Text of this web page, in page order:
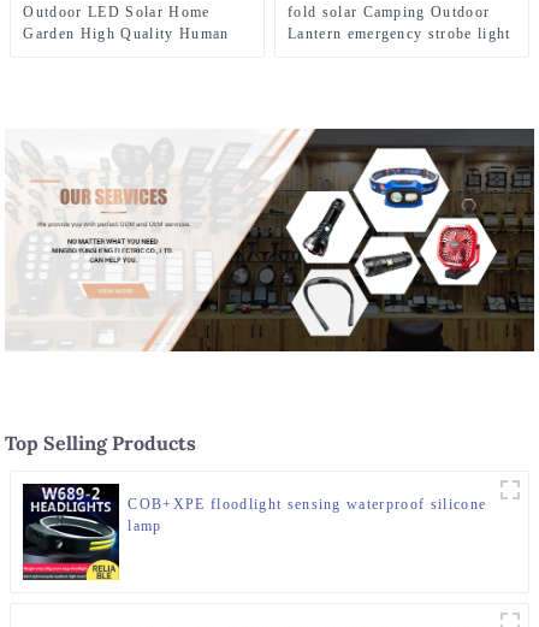
Outdoor LED Solar Home
Garden High Quality Human
fold solar Camping Outdoor
Lantern emergency strobe light
Top Selling Products
COB+XPE floodlight sensing waterproof silicone
lamp